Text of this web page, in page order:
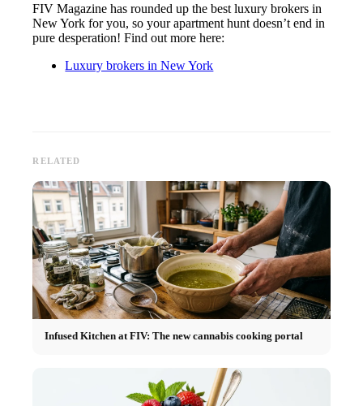
FIV Magazine has rounded up the best luxury brokers in
New York for you, so your apartment hunt doesn’t end in
pure desperation! Find out more here:
Luxury brokers in New York
RELATED
Infused Kitchen at FIV: The new cannabis cooking portal